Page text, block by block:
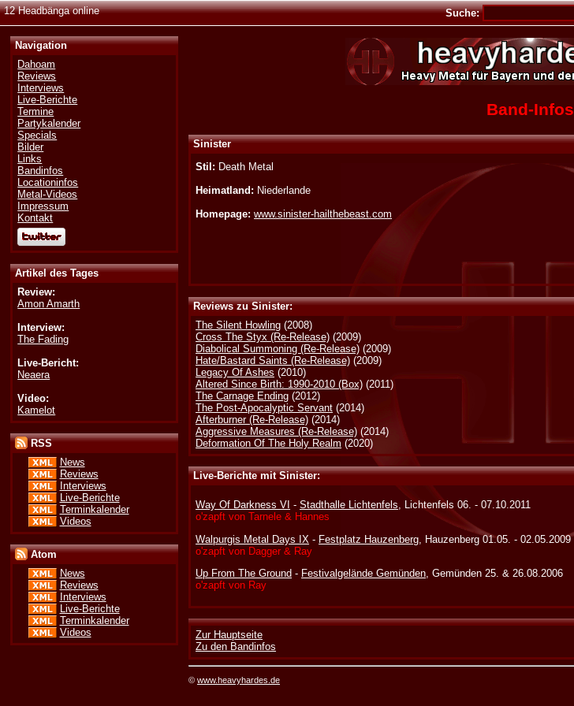
12 Headbänga online Suche:
Navigation
Dahoam
Reviews
Interviews
Live-Berichte
Termine
Partykalender
Specials
Bilder
Links
Bandinfos
Locationinfos
Metal-Videos
Impressum
Kontakt
Artikel des Tages
Review:
Amon Amarth
Interview:
The Fading
Live-Bericht:
Neaera
Video:
Kamelot
RSS
News
Reviews
Interviews
Live-Berichte
Terminkalender
Videos
Atom
News
Reviews
Interviews
Live-Berichte
Terminkalender
Videos
Band-Infos
Sinister
Stil: Death Metal
Heimatland: Niederlande
Homepage: www.sinister-hailthebeast.com
Reviews zu Sinister:
The Silent Howling (2008)
Cross The Styx (Re-Release) (2009)
Diabolical Summoning (Re-Release) (2009)
Hate/Bastard Saints (Re-Release) (2009)
Legacy Of Ashes (2010)
Altered Since Birth: 1990-2010 (Box) (2011)
The Carnage Ending (2012)
The Post-Apocalyptic Servant (2014)
Afterburner (Re-Release) (2014)
Aggressive Measures (Re-Release)(2014)
Deformation Of The Holy Realm (2020)
Live-Berichte mit Sinister:
Way Of Darkness VI -Stadthalle Lichtenfels, Lichtenfels 06. - 07.10.2011
o'zapft von Tarnele & Hannes
Walpurgis Metal Days IX - Festplatz Hauzenberg , Hauzenberg 01.05. - 02.05.2009
o'zapft von Dagger & Ray
Up From The Ground - Festivalgelände Gemünden , Gemünden 25. & 26.08.2006
o'zapft von Ray
Zur Hauptseite
Zu den Bandinfos
©www.heavyhardes.de